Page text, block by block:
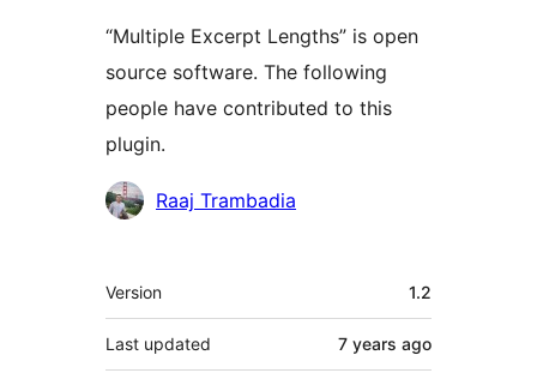
“Multiple Excerpt Lengths” is open
source software. The following
people have contributed to this
plugin.
Contributors
Raaj Trambadia
Meta
Version 1.2
Last updated 7 years ago